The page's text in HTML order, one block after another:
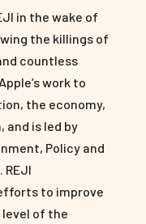
in the wake of
the killings of
countless
work to
the economy,
and is led by
Policy and
to improve
of the